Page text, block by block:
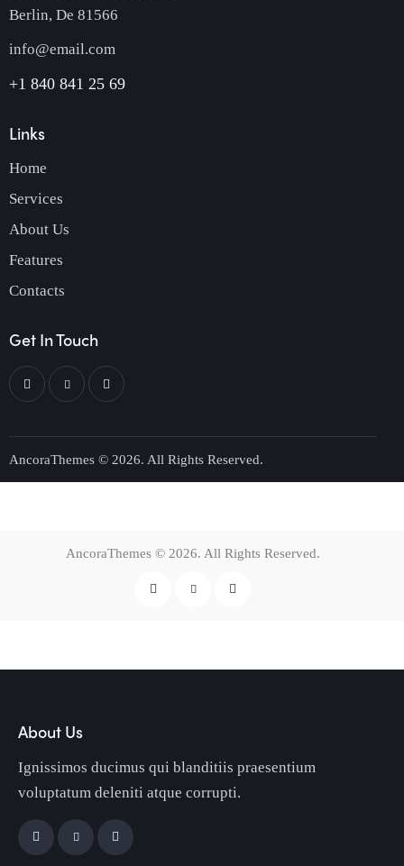
Berlin, De 81566
info@email.com
+1 840 841 25 69
Links
Home
Services
About Us
Features
Contacts
Get In Touch
AncoraThemes © 2026. All Rights Reserved.
AncoraThemes © 2026. All Rights Reserved.
About Us
Ignissimos ducimus qui blanditiis praesentium
voluptatum deleniti atque corrupti.